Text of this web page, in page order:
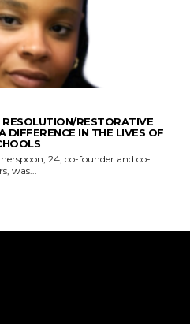
RESTORATIVE
DIFFERENCE IN THE LIVES OF
24, co-founder and co-
was...